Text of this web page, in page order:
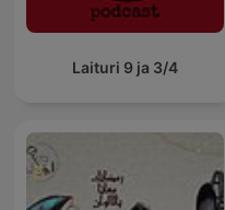
Laituri 9 ja 3/4